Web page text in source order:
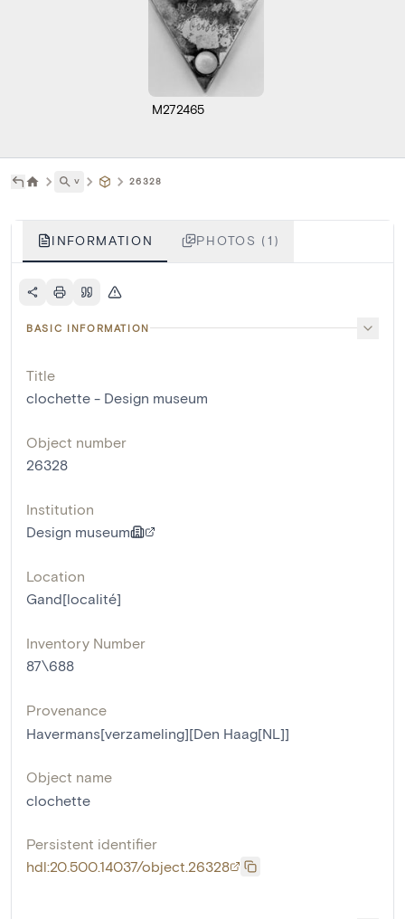
M272465
˅ 26328
INFORMATION PHOTOS (1)
BASIC INFORMATION
Title
clochette - Design museum
Object number
26328
Institution
Design museum
Location
Gand[localité]
Inventory Number
87\688
Provenance
Havermans[verzameling][Den Haag[NL]]
Object name
clochette
Persistent identifier
hdl:20.500.14037/object.26328